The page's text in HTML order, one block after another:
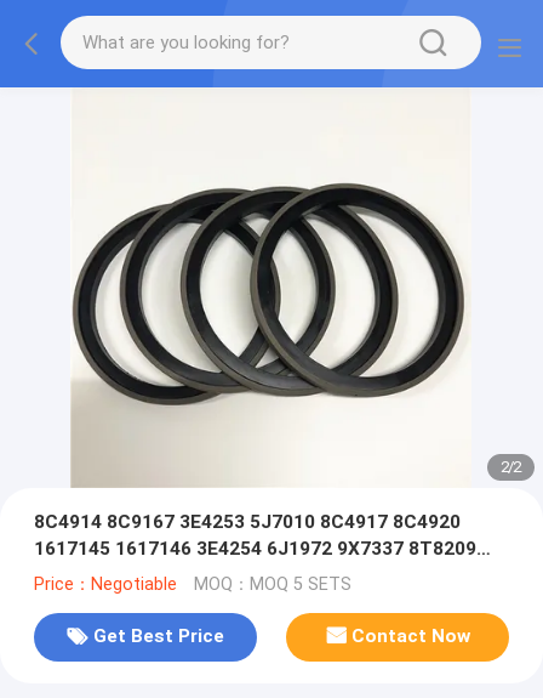
2/2
8C4914 8C9167 3E4253 5J7010 8C4917 8C4920
1617145 1617146 3E4254 6J1972 9X7337 8T8209
8T82128C4908 1449485 3E4252 8J6213
Price：Negotiable MOQ：MOQ 5 SETS
Get Best Price Contact Now